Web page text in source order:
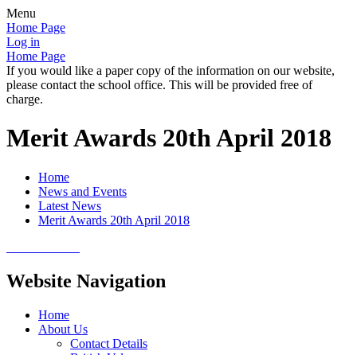
Menu
Home Page
Log in
Home Page
If you would like a paper copy of the information on our website,
please contact the school office. This will be provided free of
charge.
Merit Awards 20th April 2018
Home
News and Events
Latest News
Merit Awards 20th April 2018
Website Navigation
Home
About Us
Contact Details